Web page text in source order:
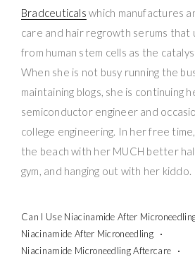
Bradceuticals which manufactures
care and hair regrowth serums
from human stem cells as the
When she is not busy running the
maintaining blogs, she is continuing
semiconductor engineer and
college engineering. In her free
the beach with her MUCH better
gym, and hanging out with her kiddo.
Can I Use Niacinamide After
Niacinamide After Microneedling
Niacinamide Microneedling Aftercare